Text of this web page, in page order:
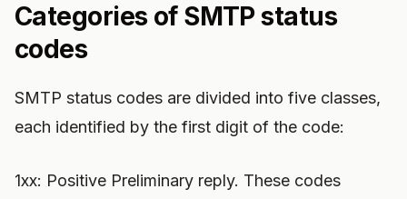
Categories of SMTP status
codes
SMTP status codes are divided into five classes,
each identified by the first digit of the code:
1xx: Positive Preliminary reply. These codes